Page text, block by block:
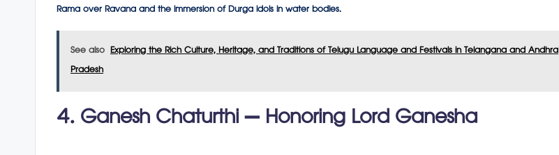
Rama over Ravana and the immersion of Durga idols in water bodies.
See also Exploring the Rich Culture, Heritage, and Traditions of Telugu Language and Festivals in Telangana and Andhra
Pradesh
4. Ganesh Chaturthi – Honoring Lord Ganesha